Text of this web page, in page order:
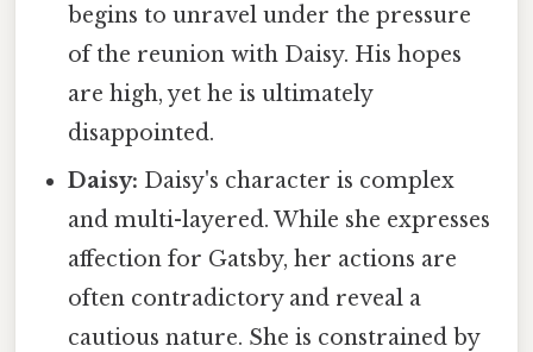
begins to unravel under the pressure
of the reunion with Daisy. His hopes
are high, yet he is ultimately
disappointed.
Daisy: Daisy's character is complex
and multi-layered. While she expresses
affection for Gatsby, her actions are
often contradictory and reveal a
cautious nature. She is constrained by